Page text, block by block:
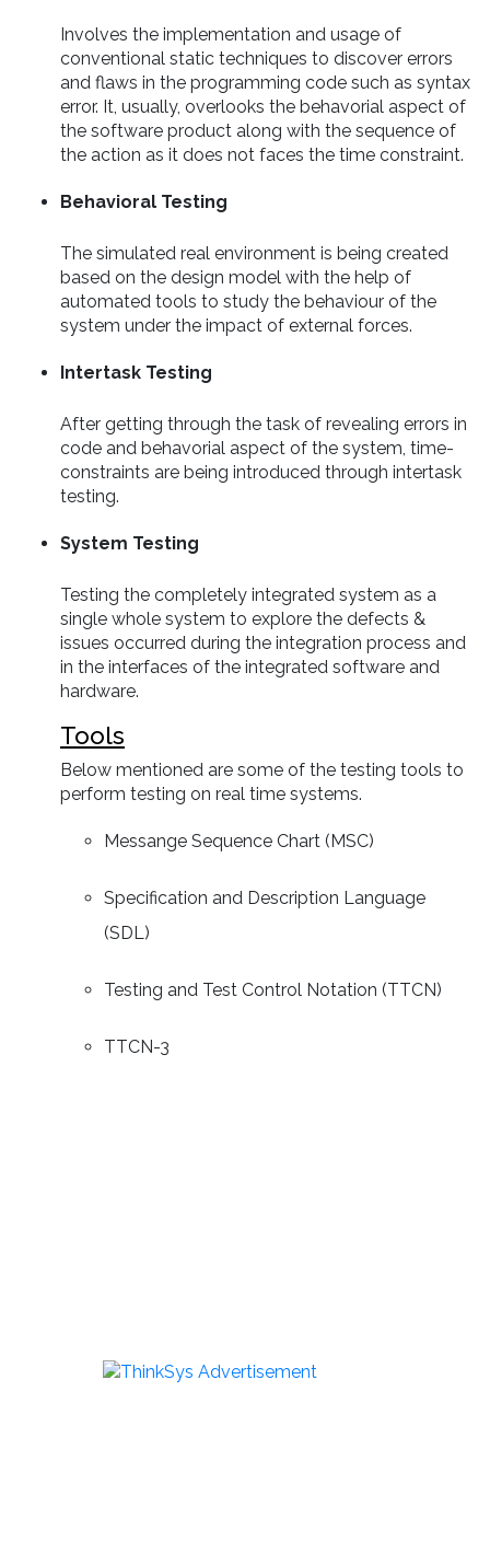
Involves the implementation and usage of
conventional static techniques to discover errors
and flaws in the programming code such as syntax
error. It, usually, overlooks the behavorial aspect of
the software product along with the sequence of
the action as it does not faces the time constraint.
Behavioral Testing
The simulated real environment is being created
based on the design model with the help of
automated tools to study the behaviour of the
system under the impact of external forces.
Intertask Testing
After getting through the task of revealing errors in
code and behavorial aspect of the system, time-
constraints are being introduced through intertask
testing.
System Testing
Testing the completely integrated system as a
single whole system to explore the defects &
issues occurred during the integration process and
in the interfaces of the integrated software and
hardware.
Tools
Below mentioned are some of the testing tools to
perform testing on real time systems.
Messange Sequence Chart (MSC)
Specification and Description Language
(SDL)
Testing and Test Control Notation (TTCN)
TTCN-3